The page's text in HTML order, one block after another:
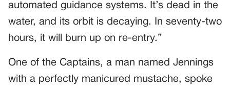
automated guidance systems. It’s dead in the
water, and its orbit is decaying. In seventy-two
hours, it will burn up on re-entry.”
One of the Captains, a man named Jennings
with a perfectly manicured mustache, spoke